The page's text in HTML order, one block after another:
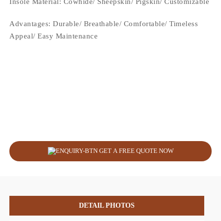
Advantages: Durable/ Breathable/ Comfortable/ Timeless
Appeal/ Easy Maintenance
GET A FREE QUOTE NOW
DETAIL PHOTOS